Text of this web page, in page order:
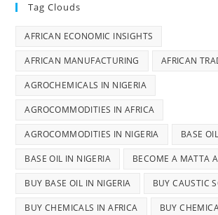
Tag Clouds
AFRICAN ECONOMIC INSIGHTS
AFRICAN MANUFACTURING AFRICAN
AGROCHEMICALS IN NIGERIA
AGROCOMMODITIES IN AFRICA
AGROCOMMODITIES IN NIGERIA BASE OIL
BASE OIL IN NIGERIA BECOME A MATTA
BUY BASE OIL IN NIGERIA BUY CAUSTIC
BUY CHEMICALS IN AFRICA BUY